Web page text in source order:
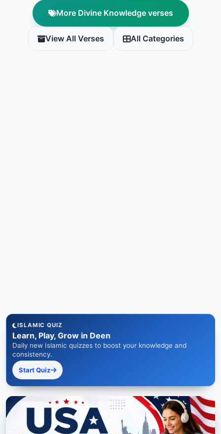
More Divine Knowledge verses
View All Verses All Categories
ISLAMIC QUIZ
Learn, Play, Grow in Deen
Daily new Islamic quizzes to boost your knowledge and
consistency.
Start Quiz